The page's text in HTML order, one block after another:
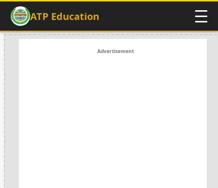
ATP Education
Advertisement